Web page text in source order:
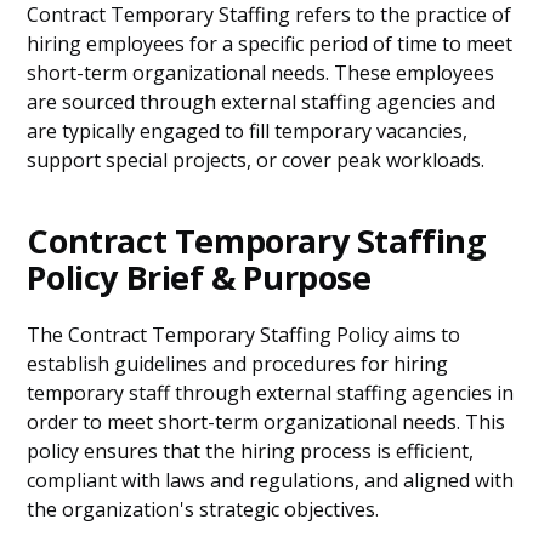
Contract Temporary Staffing refers to the practice of
hiring employees for a specific period of time to meet
short-term organizational needs. These employees
are sourced through external staffing agencies and
are typically engaged to fill temporary vacancies,
support special projects, or cover peak workloads.
Contract Temporary Staffing
Policy Brief & Purpose
The Contract Temporary Staffing Policy aims to
establish guidelines and procedures for hiring
temporary staff through external staffing agencies in
order to meet short-term organizational needs. This
policy ensures that the hiring process is efficient,
compliant with laws and regulations, and aligned with
the organization's strategic objectives.